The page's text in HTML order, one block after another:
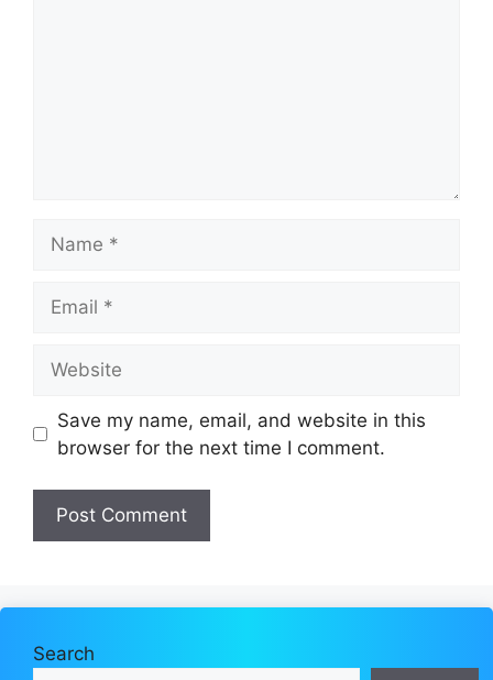
Save my name, email, and website in this
browser for the next time I comment.
Search